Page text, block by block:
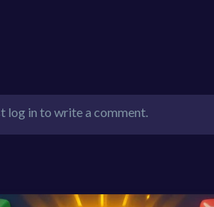
log in to write a comment.